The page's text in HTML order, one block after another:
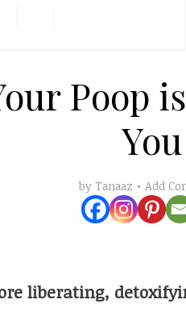
Poop
You
by Tanaaz Add
liberating,